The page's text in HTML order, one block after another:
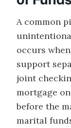
A common
occurs
support
joint
mortgage
before the
marital